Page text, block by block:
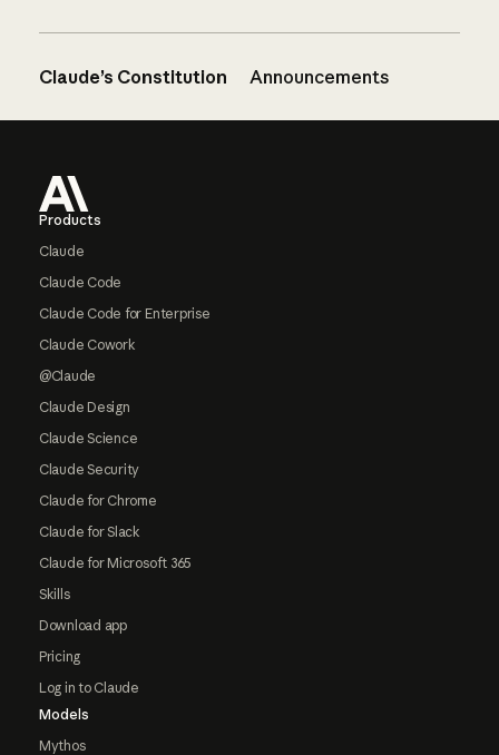
Claude’s Constitution Announcements
Products
Claude
Claude Code
Claude Code for Enterprise
Claude Cowork
@Claude
Claude Design
Claude Science
Claude Security
Claude for Chrome
Claude for Slack
Claude for Microsoft 365
Skills
Download app
Pricing
Log in to Claude
Models
Mythos